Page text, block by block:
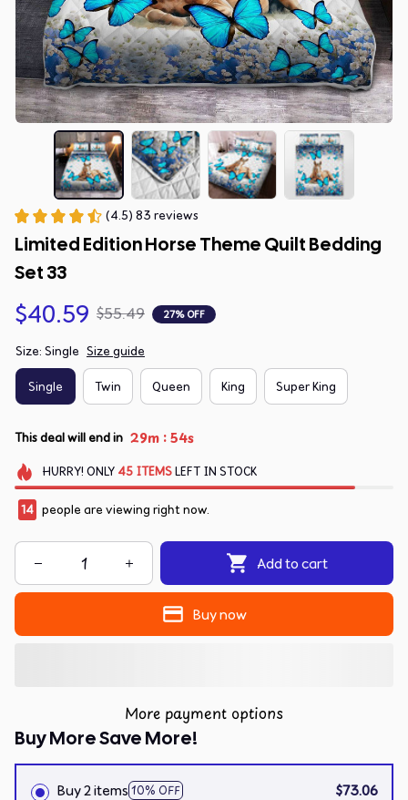
(4.5) 83 reviews
Limited Edition Horse Theme Quilt Bedding
Set 33
$40.59 $55.49 27% OFF
Size: Single Size guide
Single Twin Queen King Super King
This deal will end in 29m :54s
HURRY! ONLY 45 ITEMSLEFT IN STOCK
14 people are viewing right now.
Add to cart
Buy now
More payment options
Buy More Save More!
Buy 2 items 10% OFF
$73.06